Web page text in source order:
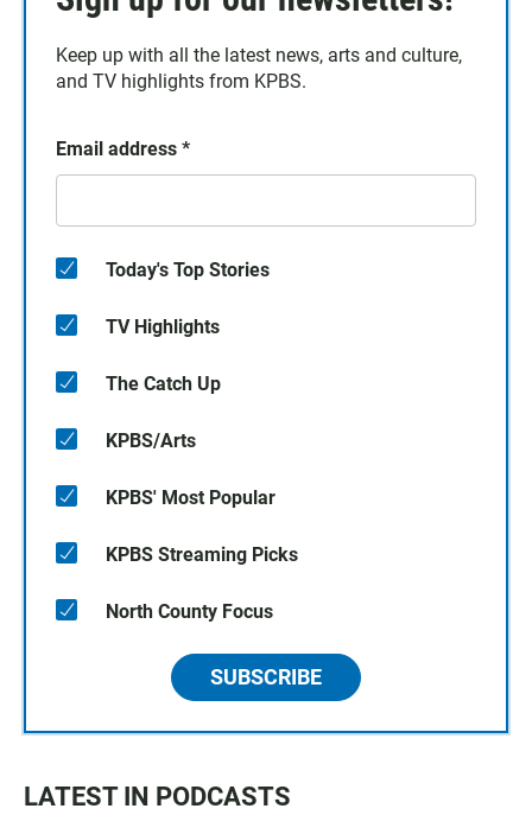
Keep up with all the latest news, arts and culture,
and TV highlights from KPBS.
Email address *
Today's Top Stories
TV Highlights
The Catch Up
KPBS/Arts
KPBS' Most Popular
KPBS Streaming Picks
North County Focus
SUBSCRIBE
LATEST IN PODCASTS